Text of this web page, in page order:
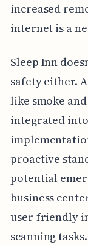
increased
internet is a
Sleep Inn
safety either.
like smoke
integrated
proactive
potential
business
user-friendly
scanning